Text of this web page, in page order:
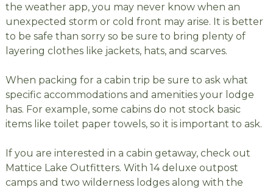
the weather app, you may never know when an
unexpected storm or cold front may arise. It is better
to be safe than sorry so be sure to bring plenty of
layering clothes like jackets, hats, and scarves.
When packing for a cabin trip be sure to ask what
specific accommodations and amenities your lodge
has. For example, some cabins do not stock basic
items like toilet paper towels, so it is important to ask.
If you are interested in a cabin getaway, check out
Mattice Lake Outfitters. With 14 deluxe outpost
camps and two wilderness lodges along with the